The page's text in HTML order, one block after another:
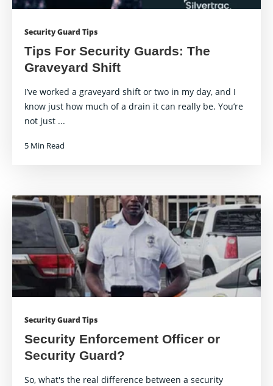
Security Guard Tips
Tips For Security Guards: The
Graveyard Shift
I’ve worked a graveyard shift or two in my day, and I
know just how much of a drain it can really be. You’re
not just ...
5 Min Read
Security Guard Tips
Security Enforcement Officer or
Security Guard?
So, what's the real difference between a security